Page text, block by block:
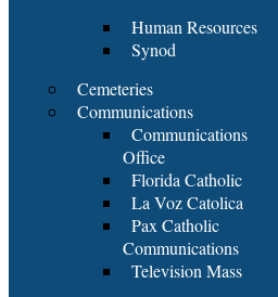
Human Resources
Synod
Cemeteries
Communications
Communications
Office
Florida Catholic
La Voz Catolica
Pax Catholic
Communications
Television Mass